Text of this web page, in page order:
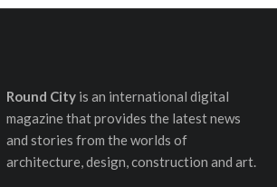
Round Cityis an international digital
magazine that provides the latest news
and stories from the worlds of
architecture, design, construction and art.